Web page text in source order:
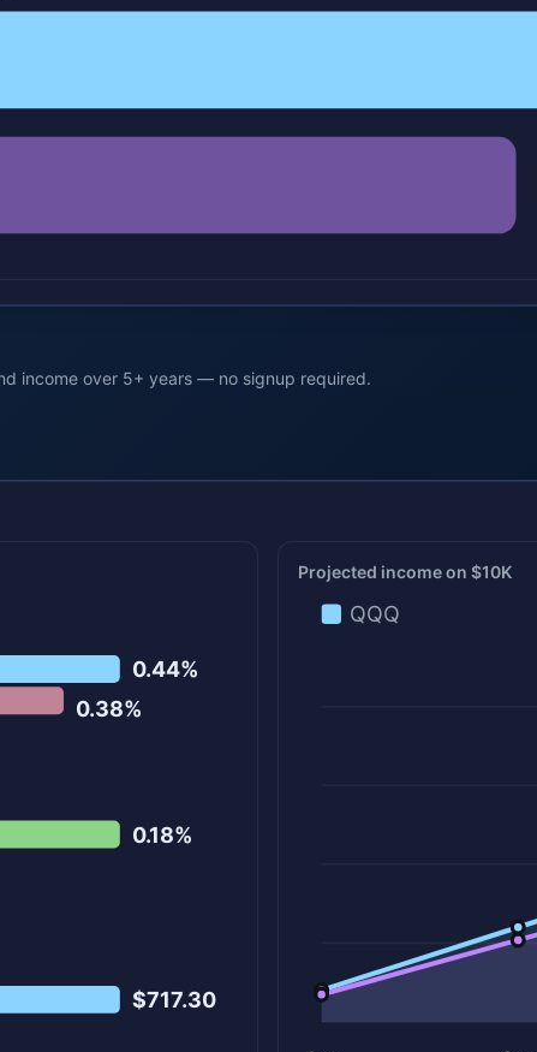
income over 5+ years — no signup required.
0.44%
0.38%
0.18%
$717.30
Projected income on $10K
QQQ